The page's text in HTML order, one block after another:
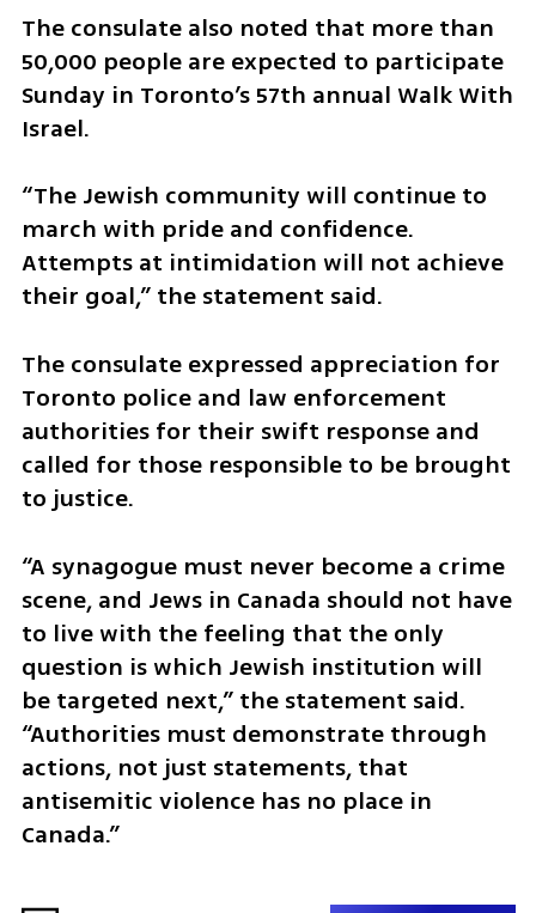
The consulate also noted that more than
50,000 people are expected to participate
Sunday in Toronto’s 57th annual Walk With
Israel.
“The Jewish community will continue to
march with pride and confidence.
Attempts at intimidation will not achieve
their goal,” the statement said.
The consulate expressed appreciation for
Toronto police and law enforcement
authorities for their swift response and
called for those responsible to be brought
to justice.
“A synagogue must never become a crime
scene, and Jews in Canada should not have
to live with the feeling that the only
question is which Jewish institution will
be targeted next,” the statement said.
“Authorities must demonstrate through
actions, not just statements, that
antisemitic violence has no place in
Canada.”